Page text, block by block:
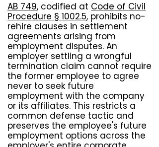
AB 749, codified at Code of Civil
Procedure § 1002.5, prohibits no-
rehire clauses in settlement
agreements arising from
employment disputes. An
employer settling a wrongful
termination claim cannot require
the former employee to agree
never to seek future
employment with the company
or its affiliates. This restricts a
common defense tactic and
preserves the employee's future
employment options across the